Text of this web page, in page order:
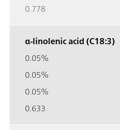
0.778
α-linolenic acid (C18:3)
0.05%
0.05%
0.05%
0.633